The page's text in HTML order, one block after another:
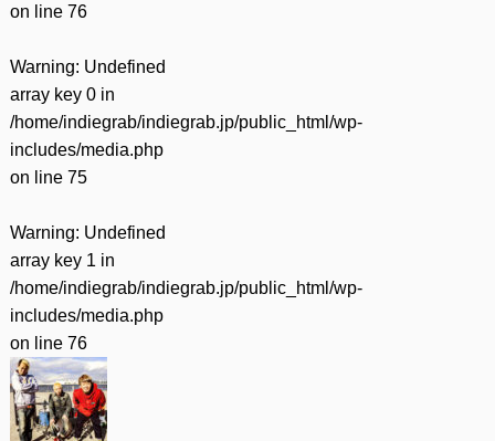
on line 76
Warning: Undefined
array key 0 in
/home/indiegrab/indiegrab.jp/public_html/wp-
includes/media.php
on line 75
Warning: Undefined
array key 1 in
/home/indiegrab/indiegrab.jp/public_html/wp-
includes/media.php
on line 76